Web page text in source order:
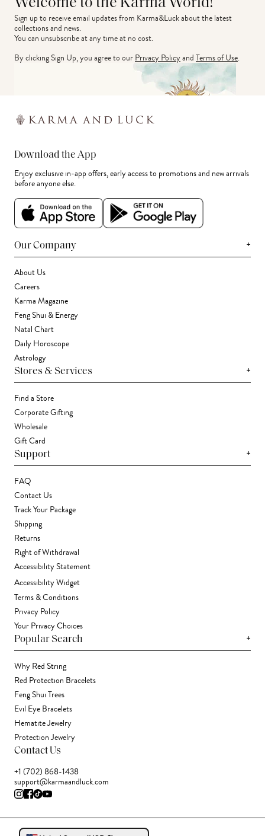
Sign up to receive email updates from Karma&Luck about the latest
collections and news.
You can unsubscribe at any time at no cost.
By clicking Sign Up, you agree to ourPrivacy PolicyandTerms of Use.
Download the App
Enjoy exclusive in-app offers, early access to promotions and new arrivals
before anyone else.
Our Company +
About Us
Careers
Karma Magazine
Feng Shui & Energy
Natal Chart
Daily Horoscope
Astrology
Stores & Services +
Find a Store
Corporate Gifting
Wholesale
Gift Card
Support +
FAQ
Contact Us
Track Your Package
Shipping
Returns
Right of Withdrawal
Accessibility Statement
Accessibility Widget
Terms & Conditions
Privacy Policy
Your Privacy Choices
Popular Search +
Why Red String
Red Protection Bracelets
Feng Shui Trees
Evil Eye Bracelets
Hematite Jewelry
Protection Jewelry
Contact Us
+1 (702) 868-1438
support@karmaandluck.com